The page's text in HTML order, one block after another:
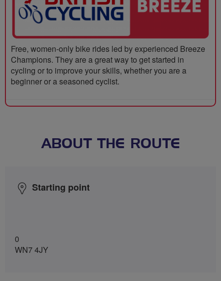
Free, women-only bike rides led by experienced Breeze
Champions. They are a great way to get started in
cycling or to improve your skills, whether you are a
beginner or a seasoned cyclist.
ABOUT THE ROUTE
Starting point
0
WN7 4JY